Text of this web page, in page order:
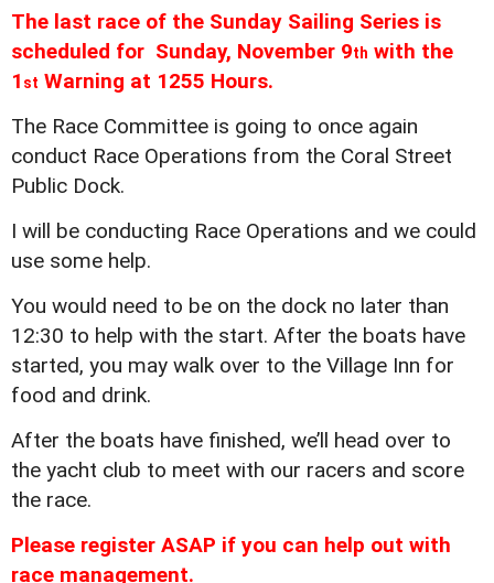
The last race of the Sunday Sailing Series is
scheduled for Sunday, November 9th with the
1 st Warning at 1255 Hours.
The Race Committee is going to once again
conduct Race Operations from the Coral Street
Public Dock.
I will be conducting Race Operations and we could
use some help.
You would need to be on the dock no later than
12:30 to help with the start. After the boats have
started, you may walk over to the Village Inn for
food and drink.
After the boats have finished, we’ll head over to
the yacht club to meet with our racers and score
the race.
Please register ASAP if you can help out with
race management.